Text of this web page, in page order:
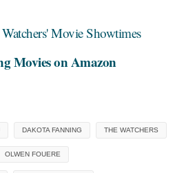
Movie Showtimes
Movies on Amazon
DAKOTA FANNING THE WATCHERS
OLWEN FOUERE